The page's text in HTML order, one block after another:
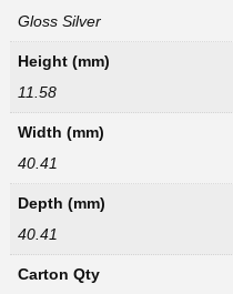
Gloss Silver
Height (mm)
11.58
Width (mm)
40.41
Depth (mm)
40.41
Carton Qty